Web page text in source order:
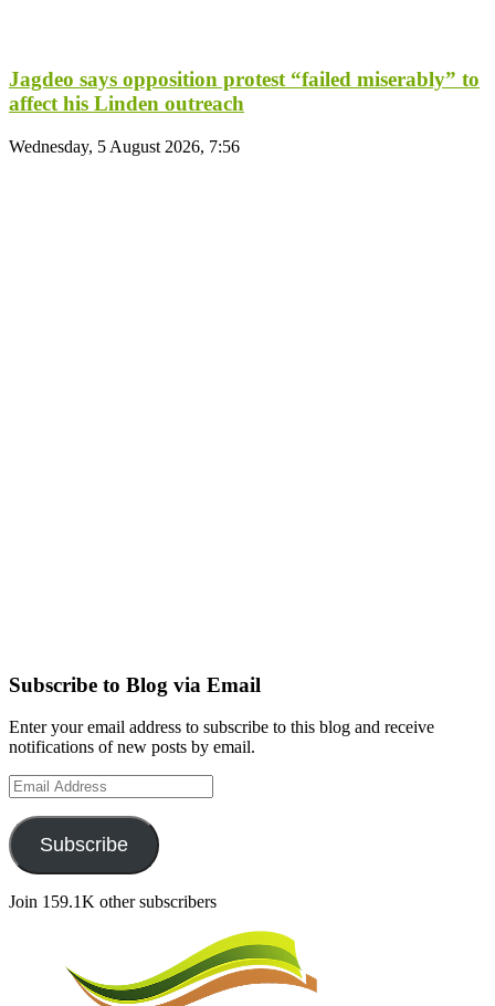
Jagdeo says opposition protest “failed miserably” to
affect his Linden outreach
Wednesday, 5 August 2026, 7:56
Subscribe to Blog via Email
Enter your email address to subscribe to this blog and receive
notifications of new posts by email.
Email
Address
Subscribe
Join 159.1K other subscribers